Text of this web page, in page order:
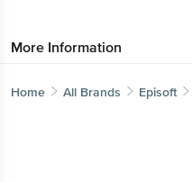
More Information
Home All Brands Episoft